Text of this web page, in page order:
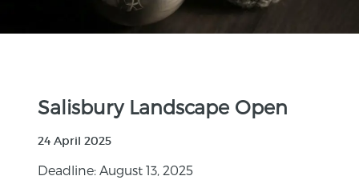
Salisbury Landscape Open
24 April 2025
Deadline: August 13, 2025